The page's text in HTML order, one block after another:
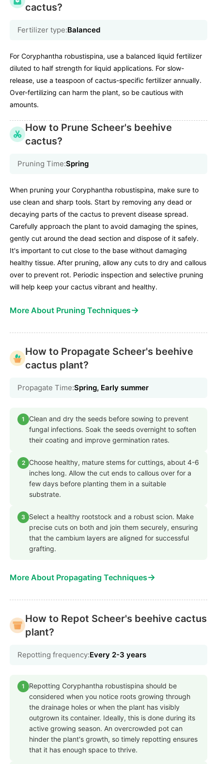
cactus?
Fertilizer type:Balanced
For Coryphantha robustispina, use a balanced liquid fertilizer
diluted to half strength for liquid applications. For slow-
release, use a teaspoon of cactus-specific fertilizer annually.
Over-fertilizing can harm the plant, so be cautious with
amounts.
How to Prune Scheer's beehive
cactus?
Pruning Time:Spring
When pruning your Coryphantha robustispina, make sure to
use clean and sharp tools. Start by removing any dead or
decaying parts of the cactus to prevent disease spread.
Carefully approach the plant to avoid damaging the spines,
gently cut around the dead section and dispose of it safely.
It's important to cut close to the base without damaging
healthy tissue. After pruning, allow any cuts to dry and callous
over to prevent rot. Periodic inspection and selective pruning
will help keep your cactus vibrant and healthy.
More About Pruning Techniques→
How to Propagate Scheer's beehive
cactus plant?
Propagate Time:Spring, Early summer
1
Clean and dry the seeds before sowing to prevent
fungal infections. Soak the seeds overnight to soften
their coating and improve germination rates.
2
Choose healthy, mature stems for cuttings, about 4-6
inches long. Allow the cut ends to callous over for a
few days before planting them in a suitable
substrate.
3
Select a healthy rootstock and a robust scion. Make
precise cuts on both and join them securely, ensuring
that the cambium layers are aligned for successful
grafting.
More About Propagating Techniques→
How to Repot Scheer's beehive cactus
plant?
Repotting frequency:Every 2-3 years
1
Repotting Coryphantha robustispina should be
considered when you notice roots growing through
the drainage holes or when the plant has visibly
outgrown its container. Ideally, this is done during its
active growing season. An overcrowded pot can
hinder the plant's growth, so timely repotting ensures
that it has enough space to thrive.